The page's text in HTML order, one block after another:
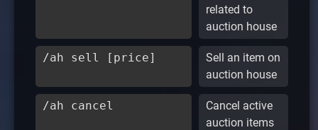
related to
auction house
/ah sell [price]
Sell an item on
auction house
/ah cancel
Cancel active
auction items